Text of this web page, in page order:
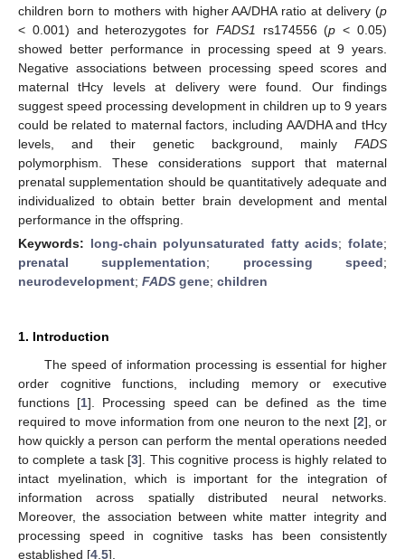
children born to mothers with higher AA/DHA ratio at delivery (p
< 0.001) and heterozygotes for FADS1 rs174556 (p < 0.05)
showed better performance in processing speed at 9 years.
Negative associations between processing speed scores and
maternal tHcy levels at delivery were found. Our findings
suggest speed processing development in children up to 9 years
could be related to maternal factors, including AA/DHA and tHcy
levels, and their genetic background, mainly FADS
polymorphism. These considerations support that maternal
prenatal supplementation should be quantitatively adequate and
individualized to obtain better brain development and mental
performance in the offspring.
Keywords: long-chain polyunsaturated fatty acids;folate;
prenatal supplementation; processing speed;
neurodevelopment; FADS gene; children
1. Introduction
The speed of information processing is essential for higher
order cognitive functions, including memory or executive
functions [1]. Processing speed can be defined as the time
required to move information from one neuron to the next [2], or
how quickly a person can perform the mental operations needed
to complete a task [3]. This cognitive process is highly related to
intact myelination, which is important for the integration of
information across spatially distributed neural networks.
Moreover, the association between white matter integrity and
processing speed in cognitive tasks has been consistently
established [4 5].